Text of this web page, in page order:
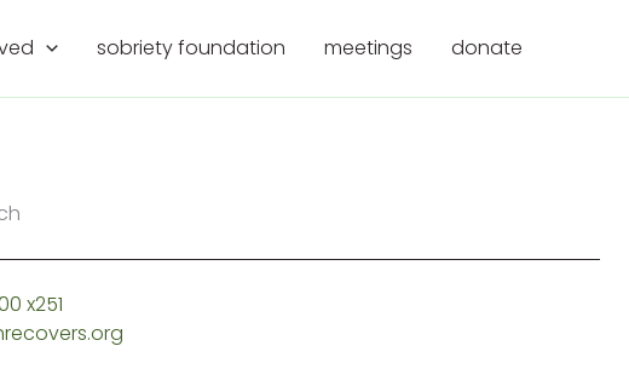
sobriety foundation meetings donate
x251